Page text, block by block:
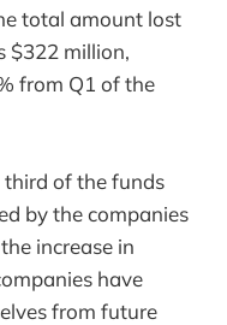
total amount lost
$322 million,
from Q1 of the
of the funds
by the companies
increase in
have
from future